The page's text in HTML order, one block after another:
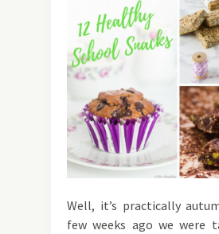
Well, it’s practically
few weeks ago we were